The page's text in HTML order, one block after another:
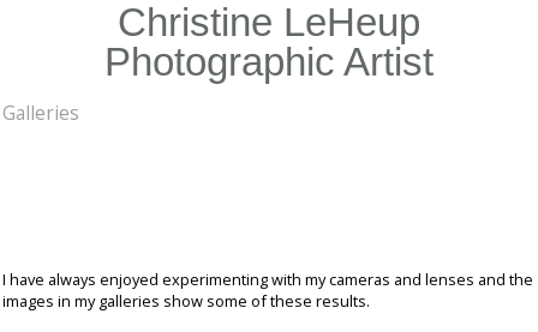
Christine LeHeup
Photographic Artist
Galleries
I have always enjoyed experimenting with my cameras and lenses and the
images in my galleries show some of these results.